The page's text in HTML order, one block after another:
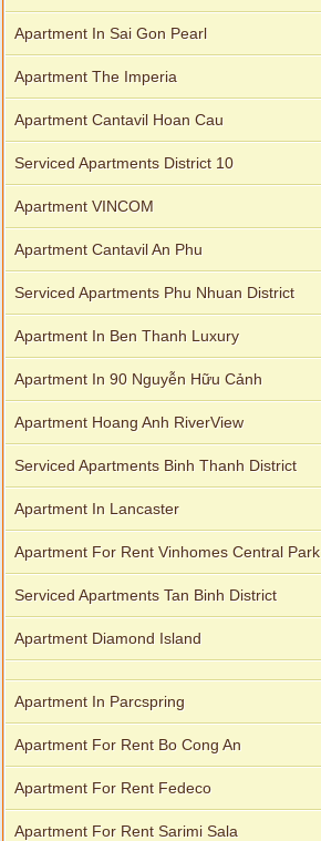
Apartment In Sai Gon Pearl
Apartment The Imperia
Apartment Cantavil Hoan Cau
Serviced Apartments District 10
Apartment VINCOM
Apartment Cantavil An Phu
Serviced Apartments Phu Nhuan District
Apartment In Ben Thanh Luxury
Apartment In 90 Nguyễn Hữu Cảnh
Apartment Hoang Anh RiverView
Serviced Apartments Binh Thanh District
Apartment In Lancaster
Apartment For Rent Vinhomes Central Park
Serviced Apartments Tan Binh District
Apartment Diamond Island
Apartment In Parcspring
Apartment For Rent Bo Cong An
Apartment For Rent Fedeco
Apartment For Rent Sarimi Sala